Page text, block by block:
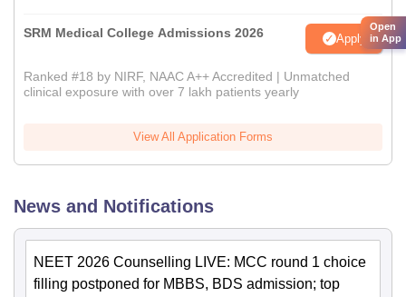
SRM Medical College Admissions 2026 Apply
Ranked #18 by NIRF, NAAC A++ Accredited | Unmatched
clinical exposure with over 7 lakh patients yearly
View All Application Forms
News and Notifications
NEET 2026 Counselling LIVE: MCC round 1 choice
filling postponed for MBBS, BDS admission; top
Open
in App